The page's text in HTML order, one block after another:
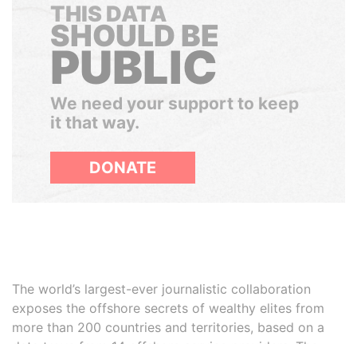
THIS DATA
SHOULD BE
PUBLIC
We need your support to keep
it that way.
DONATE
The world’s largest-ever journalistic collaboration
exposes the offshore secrets of wealthy elites from
more than 200 countries and territories, based on a